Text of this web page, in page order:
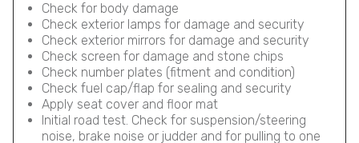
Check for body damage
Check exterior lamps for damage and security
Check exterior mirrors for damage and security
Check screen for damage and stone chips
Check number plates (fitment and condition)
Check fuel cap/flap for sealing and security
Apply seat cover and floor mat
Initial road test. Check for suspension/steering
noise, brake noise or judder and for pulling to one